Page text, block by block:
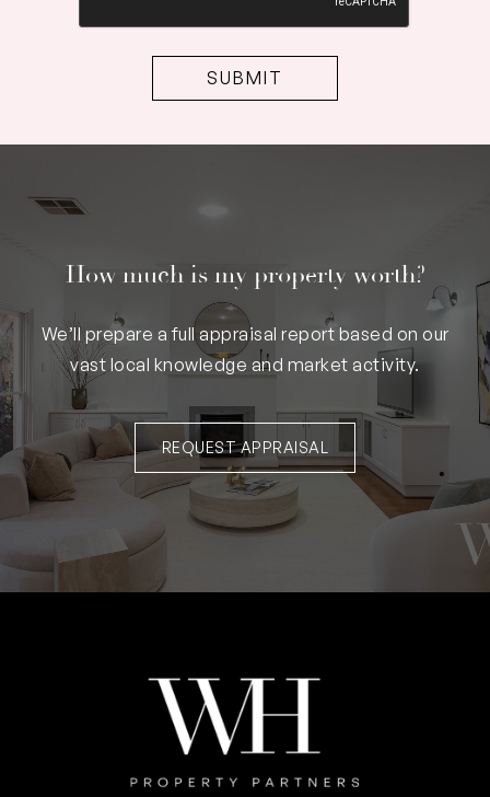
How much is my property worth?
We’ll prepare a full appraisal report based on our
vast local knowledge and market activity.
REQUEST APPRAISAL